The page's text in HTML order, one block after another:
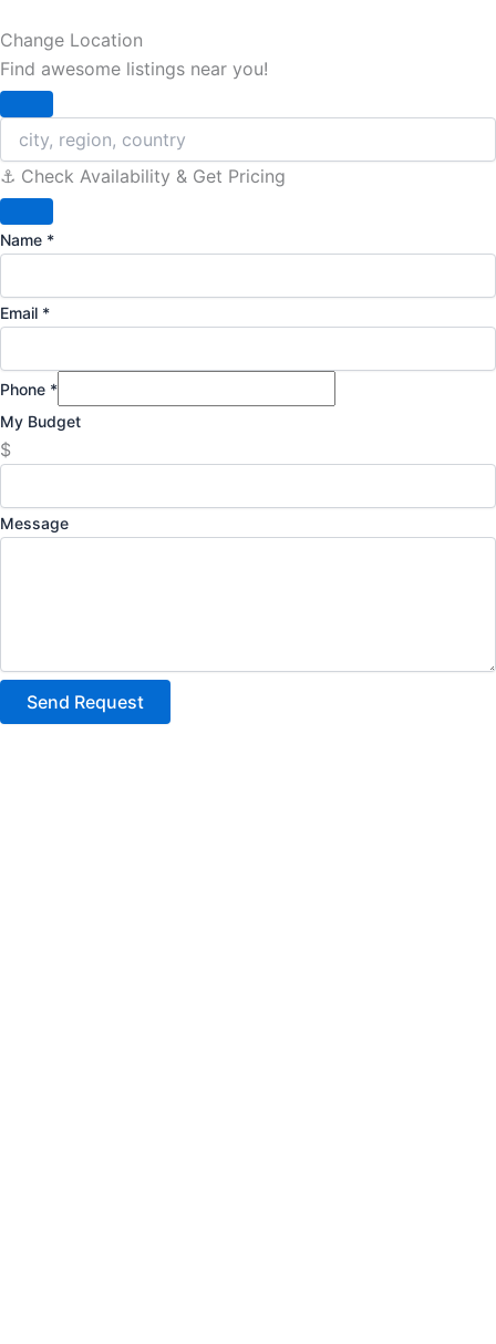
Change Location
Find awesome listings near you!
⚓️ Check Availability & Get Pricing
Name *
Email *
Phone *
My Budget
$
Message
Send Request